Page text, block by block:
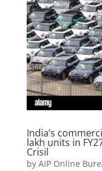
India’s
lakh units in
Crisil
by AIP Online